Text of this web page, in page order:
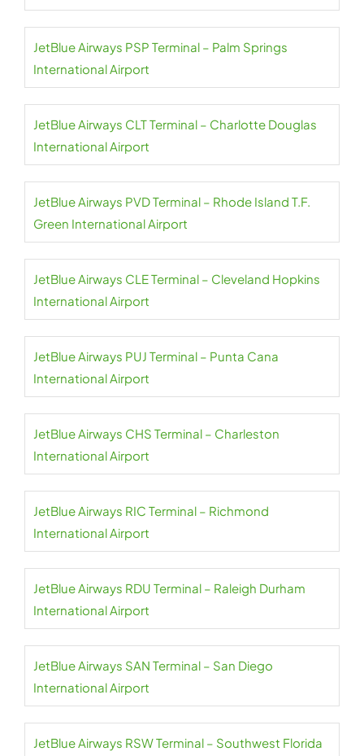
JetBlue Airways PSP Terminal – Palm Springs
International Airport
JetBlue Airways CLT Terminal – Charlotte Douglas
International Airport
JetBlue Airways PVD Terminal – Rhode Island T.F.
Green International Airport
JetBlue Airways CLE Terminal – Cleveland Hopkins
International Airport
JetBlue Airways PUJ Terminal – Punta Cana
International Airport
JetBlue Airways CHS Terminal – Charleston
International Airport
JetBlue Airways RIC Terminal – Richmond
International Airport
JetBlue Airways RDU Terminal – Raleigh Durham
International Airport
JetBlue Airways SAN Terminal – San Diego
International Airport
JetBlue Airways RSW Terminal – Southwest Florida